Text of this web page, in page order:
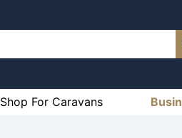
Shop For Caravans